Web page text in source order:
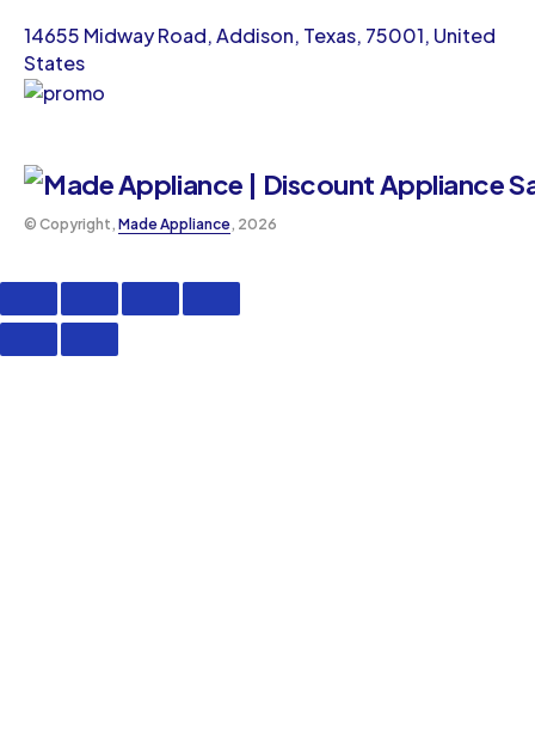
©️ Copyright, Made Appliance, 2026
14655 Midway Road, Addison, Texas, 75001, United
States